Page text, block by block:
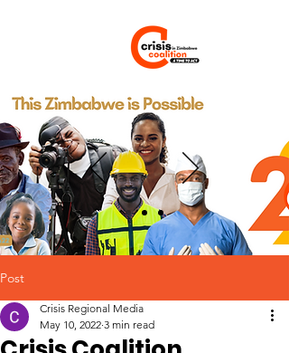
Post
Crisis Regional Media
May 10, 2022 3 min read